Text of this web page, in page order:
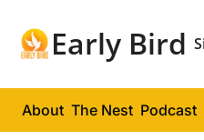
Early Bird
About The Nest Podcast